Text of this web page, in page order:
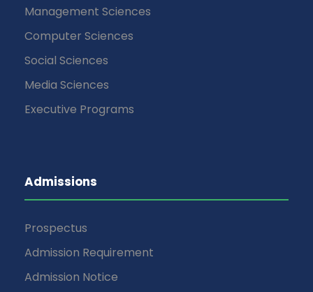
Management Sciences
Computer Sciences
Social Sciences
Media Sciences
Executive Programs
Admissions
Prospectus
Admission Requirement
Admission Notice